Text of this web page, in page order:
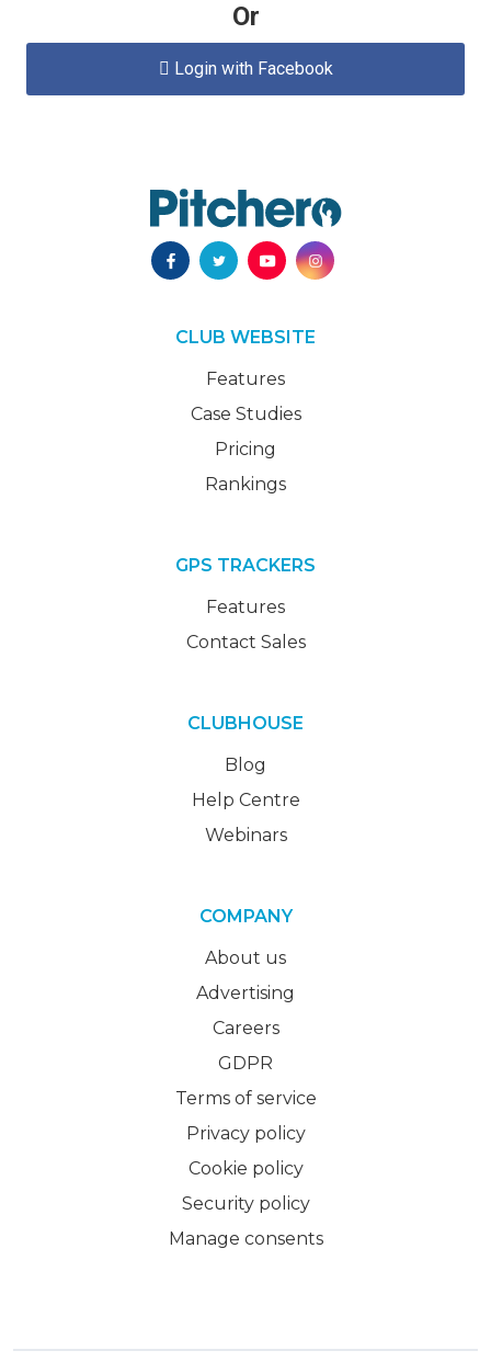
Or
 Login with Facebook
CLUB WEBSITE
Features
Case Studies
Pricing
Rankings
GPS TRACKERS
Features
Contact Sales
CLUBHOUSE
Blog
Help Centre
Webinars
COMPANY
About us
Advertising
Careers
GDPR
Terms of service
Privacy policy
Cookie policy
Security policy
Manage consents